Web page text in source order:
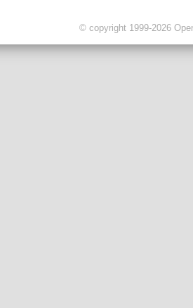
© copyright 1999-2026